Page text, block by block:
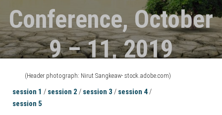
Conference, October
9 – 11, 2019
(Header photograph: Nirut Sangkeaw- stock.adobe.com)
session 1 / session 2 / session 3 / session 4/
session 5